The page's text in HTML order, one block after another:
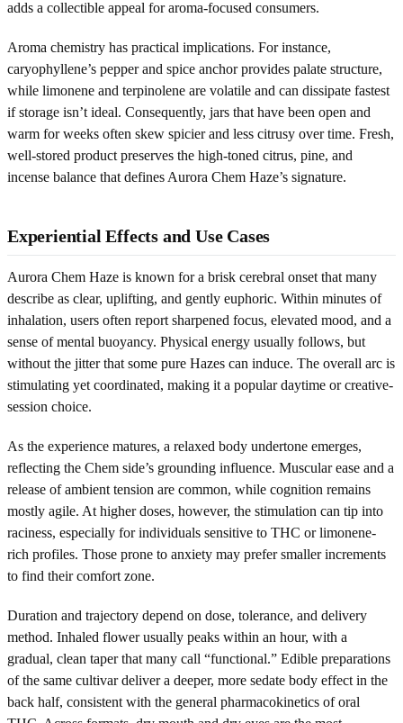
adds a collectible appeal for aroma-focused consumers.
Aroma chemistry has practical implications. For instance,
caryophyllene’s pepper and spice anchor provides palate structure,
while limonene and terpinolene are volatile and can dissipate fastest
if storage isn’t ideal. Consequently, jars that have been open and
warm for weeks often skew spicier and less citrusy over time. Fresh,
well-stored product preserves the high-toned citrus, pine, and
incense balance that defines Aurora Chem Haze’s signature.
Experiential Effects and Use Cases
Aurora Chem Haze is known for a brisk cerebral onset that many
describe as clear, uplifting, and gently euphoric. Within minutes of
inhalation, users often report sharpened focus, elevated mood, and a
sense of mental buoyancy. Physical energy usually follows, but
without the jitter that some pure Hazes can induce. The overall arc is
stimulating yet coordinated, making it a popular daytime or creative-
session choice.
As the experience matures, a relaxed body undertone emerges,
reflecting the Chem side’s grounding influence. Muscular ease and a
release of ambient tension are common, while cognition remains
mostly agile. At higher doses, however, the stimulation can tip into
raciness, especially for individuals sensitive to THC or limonene-
rich profiles. Those prone to anxiety may prefer smaller increments
to find their comfort zone.
Duration and trajectory depend on dose, tolerance, and delivery
method. Inhaled flower usually peaks within an hour, with a
gradual, clean taper that many call “functional.” Edible preparations
of the same cultivar deliver a deeper, more sedate body effect in the
back half, consistent with the general pharmacokinetics of oral